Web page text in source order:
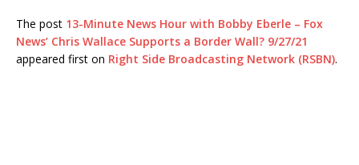
The post 13-Minute News Hour with Bobby Eberle – Fox
News’ Chris Wallace Supports a Border Wall? 9/27/21
appeared first on Right Side Broadcasting Network (RSBN).